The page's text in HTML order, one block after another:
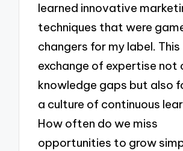
learned innovative
techniques that were
changers for my label. This
exchange of expertise not
knowledge gaps but also
a culture of continuous
How often do we miss
opportunities to grow